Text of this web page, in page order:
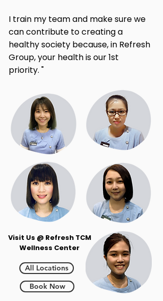
I train my team and make sure we
can contribute to creating a
healthy society because, in Refresh
Group, your health is our 1st
priority. "
All Locations
Visit Us @ Refresh TCM
Wellness Center
Book Now